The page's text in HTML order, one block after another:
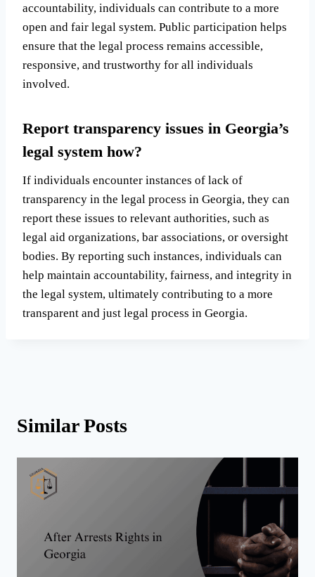
accountability, individuals can contribute to a more
open and fair legal system. Public participation helps
ensure that the legal process remains accessible,
responsive, and trustworthy for all individuals
involved.
Report transparency issues in Georgia’s
legal system how?
If individuals encounter instances of lack of
transparency in the legal process in Georgia, they can
report these issues to relevant authorities, such as
legal aid organizations, bar associations, or oversight
bodies. By reporting such instances, individuals can
help maintain accountability, fairness, and integrity in
the legal system, ultimately contributing to a more
transparent and just legal process in Georgia.
Similar Posts